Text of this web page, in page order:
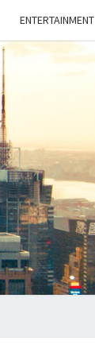
ENTERTAINMENT